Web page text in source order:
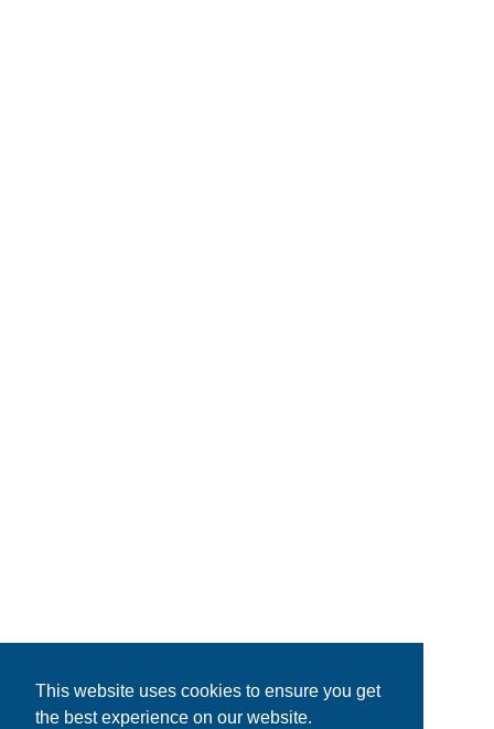
This website uses cookies to ensure you get
the best experience on our website.